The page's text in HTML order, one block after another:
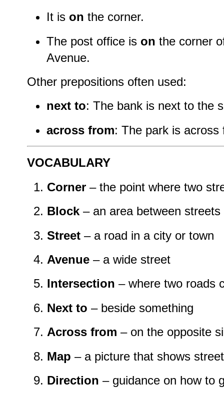
It is on the corner.
The post office is on the corner
Avenue.
Other prepositions often used:
next to: The bank is next to the
across from: The park is across
VOCABULARY
Corner – the point where two
Block – an area between streets
Street – a road in a city or town
Avenue – a wide street
Intersection – where two roads
Next to – beside something
Across from – on the opposite
Map – a picture that shows
Direction – guidance on how to